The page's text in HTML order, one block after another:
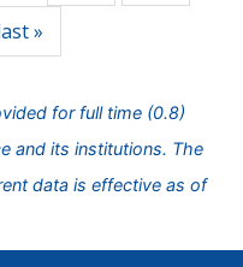
»
for full time (0.8)
and its institutions. The
data is effective as of